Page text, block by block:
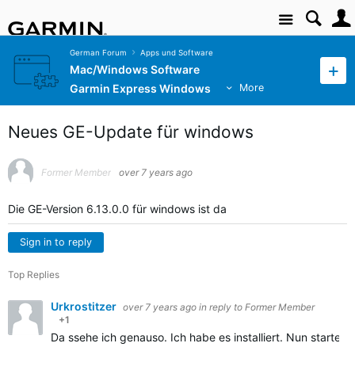
Site
German Forum Apps und Software
Mac/Windows Software
Garmin Express Windows
More
Neues GE-Update für windows
Former Member over 7 years ago
Die GE-Version 6.13.0.0 für windows ist da
Sign in to reply
Top Replies
Urkrostitzer over 7 years ago in reply to Former Member
+1
Da ssehe ich genauso. Ich habe es installiert. Nun startet